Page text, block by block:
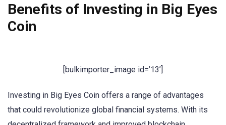
Benefits of Investing in Big Eyes
Coin
[bulkimporter_image id=’13’]
Investing in Big Eyes Coin offers a range of advantages
that could revolutionize global financial systems. With its